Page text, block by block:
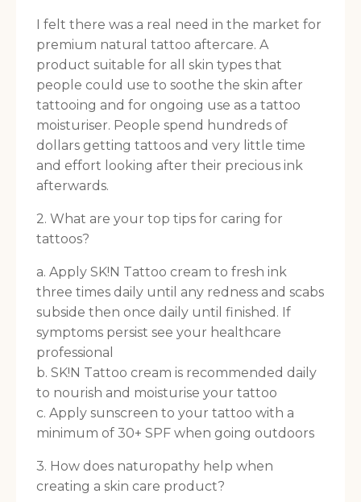
I felt there was a real need in the market for
premium natural tattoo aftercare. A
product suitable for all skin types that
people could use to soothe the skin after
tattooing and for ongoing use as a tattoo
moisturiser. People spend hundreds of
dollars getting tattoos and very little time
and effort looking after their precious ink
afterwards.
2. What are your top tips for caring for
tattoos?
a. Apply SK!N Tattoo cream to fresh ink
three times daily until any redness and scabs
subside then once daily until finished. If
symptoms persist see your healthcare
professional
b. SK!N Tattoo cream is recommended daily
to nourish and moisturise your tattoo
c. Apply sunscreen to your tattoo with a
minimum of 30+ SPF when going outdoors
3. How does naturopathy help when
creating a skin care product?